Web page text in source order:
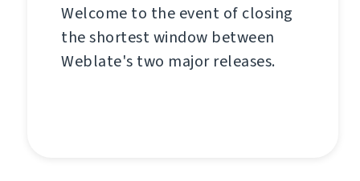
Welcome to the event of closing
the shortest window between
Weblate's two major releases.